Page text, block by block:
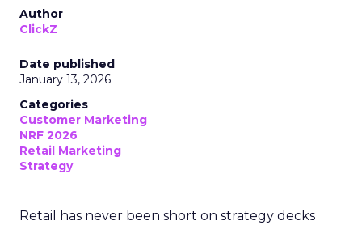
Author
ClickZ
Date published
January 13, 2026
Categories
Customer Marketing
NRF 2026
Retail Marketing
Strategy
Retail has never been short on strategy decks